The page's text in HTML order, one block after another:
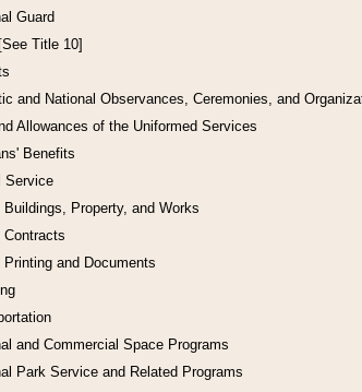
Guard
Title 10]
and National Observances, Ceremonies, and
Allowances of the Uniformed Services
Benefits
Service
Buildings, Property, and Works
Contracts
Printing and Documents
and Commercial Space Programs
Park Service and Related Programs